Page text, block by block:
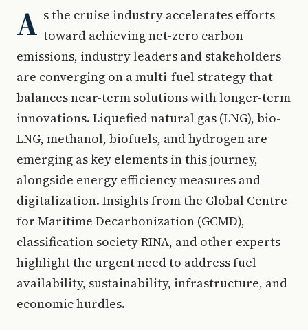
A s the cruise industry accelerates efforts
toward achieving net-zero carbon
emissions, industry leaders and stakeholders
are converging on a multi-fuel strategy that
balances near-term solutions with longer-term
innovations. Liquefied natural gas (LNG), bio-
LNG, methanol, biofuels, and hydrogen are
emerging as key elements in this journey,
alongside energy efficiency measures and
digitalization. Insights from the Global Centre
for Maritime Decarbonization (GCMD),
classification society RINA, and other experts
highlight the urgent need to address fuel
availability, sustainability, infrastructure, and
economic hurdles.